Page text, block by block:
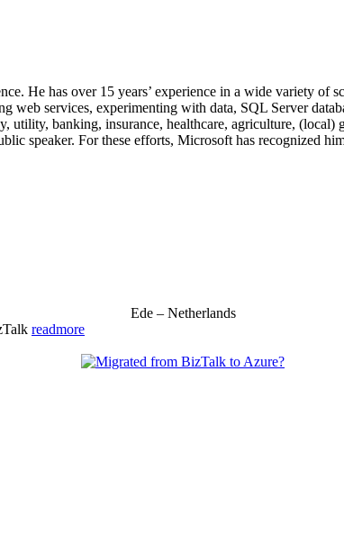
He has over 15 years’ experience in a wide variety of
web services, experimenting with data, SQL Server
banking, insurance, healthcare, agriculture, (local)
speaker. For these efforts, Microsoft has recognized
Ede – Netherlands
readmore